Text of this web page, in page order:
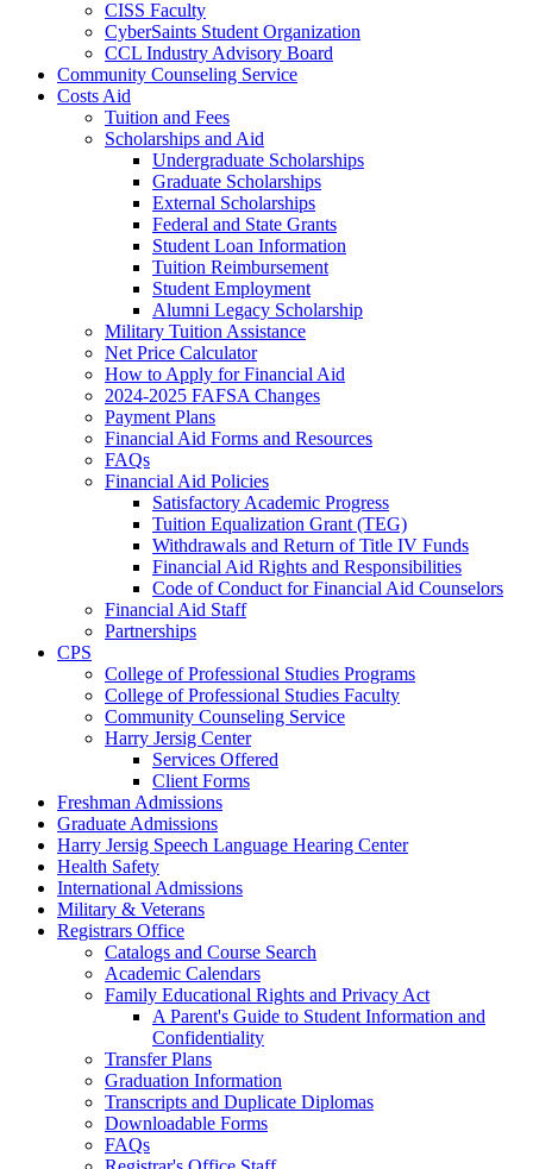
CISS Faculty
CyberSaints Student Organization
CCL Industry Advisory Board
Community Counseling Service
Costs Aid
Tuition and Fees
Scholarships and Aid
Undergraduate Scholarships
Graduate Scholarships
External Scholarships
Federal and State Grants
Student Loan Information
Tuition Reimbursement
Student Employment
Alumni Legacy Scholarship
Military Tuition Assistance
Net Price Calculator
How to Apply for Financial Aid
2024-2025 FAFSA Changes
Payment Plans
Financial Aid Forms and Resources
FAQs
Financial Aid Policies
Satisfactory Academic Progress
Tuition Equalization Grant (TEG)
Withdrawals and Return of Title IV Funds
Financial Aid Rights and Responsibilities
Code of Conduct for Financial Aid Counselors
Financial Aid Staff
Partnerships
CPS
College of Professional Studies Programs
College of Professional Studies Faculty
Community Counseling Service
Harry Jersig Center
Services Offered
Client Forms
Freshman Admissions
Graduate Admissions
Harry Jersig Speech Language Hearing Center
Health Safety
International Admissions
Military & Veterans
Registrars Office
Catalogs and Course Search
Academic Calendars
Family Educational Rights and Privacy Act
A Parent's Guide to Student Information and
Confidentiality
Transfer Plans
Graduation Information
Transcripts and Duplicate Diplomas
Downloadable Forms
FAQs